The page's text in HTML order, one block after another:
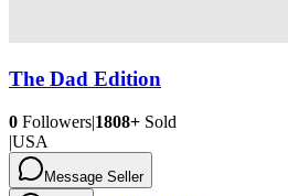
The Dad Edition
0 Followers|1808+ Sold
|USA
Message Seller